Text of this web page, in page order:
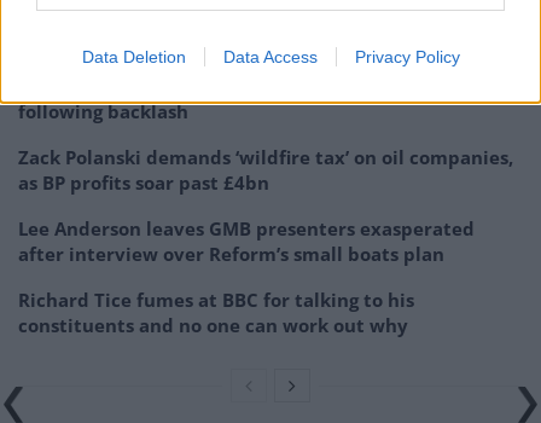
Data Deletion Data Access Privacy Policy
following backlash
Zack Polanski demands ‘wildfire tax’ on oil companies,
as BP profits soar past £4bn
Lee Anderson leaves GMB presenters exasperated
after interview over Reform’s small boats plan
Richard Tice fumes at BBC for talking to his
constituents and no one can work out why